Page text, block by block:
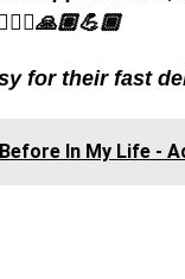
for their fast
In My Life -